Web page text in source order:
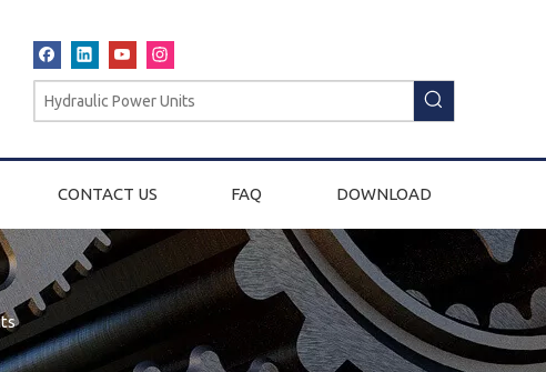
CONTACT US FAQ DOWNLOAD